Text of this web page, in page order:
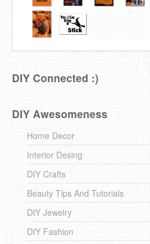
DIY Connected :)
DIY Awesomeness
Home Decor
Interior Desing
DIY Crafts
Beauty Tips And Tutorials
DIY Jewelry
DIY Fashion